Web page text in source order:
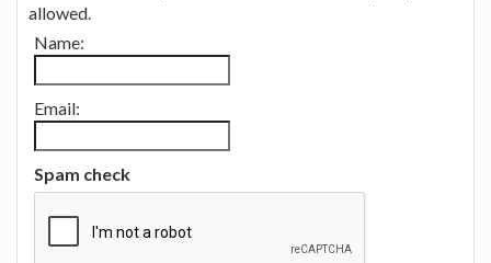
allowed.
Name:
Email:
Spam check